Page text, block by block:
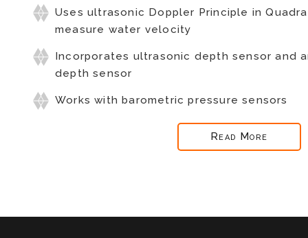
Uses ultrasonic Doppler Principle in
measure water velocity
Incorporates ultrasonic depth sensor and
depth sensor
Works with barometric pressure sensors
Read More